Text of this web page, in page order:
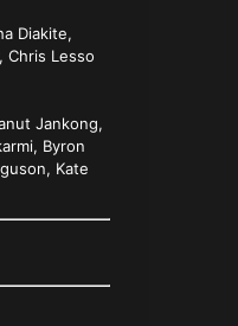
Diakite,
Chris Lesso
Jankong,
Byron
Kate